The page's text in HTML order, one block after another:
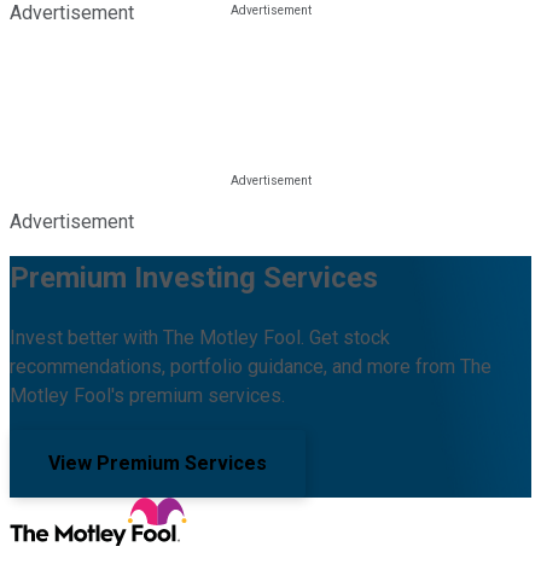
Advertisement
Advertisement
Premium Investing Services
Invest better with The Motley Fool. Get stock
recommendations, portfolio guidance, and more from The
Motley Fool's premium services.
View Premium Services